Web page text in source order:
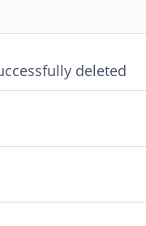
deleted